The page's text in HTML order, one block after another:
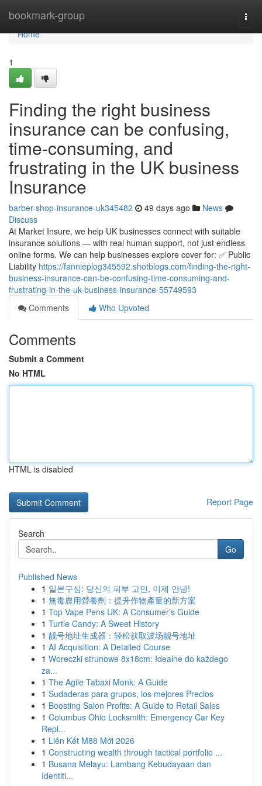
bookmark-group
Home
Home
1
Finding the right business
insurance can be confusing,
time-consuming, and
frustrating in the UK business
Insurance
barber-shop-insurance-uk345482 49 days ago
News
Discuss
At Market Insure, we help UK businesses connect with suitable
insurance solutions — with real human support, not just endless
online forms. We can help businesses explore cover for: ✅ Public
Liability https://fannieplog345592.shotblogs.com/finding-the-right-
business-insurance-can-be-confusing-time-consuming-and-
frustrating-in-the-uk-business-insurance-55749593
Comments
Who Upvoted
Comments
Submit a Comment
No HTML
HTML is disabled
Report Page
Search
Go
Published News
1 일본구심: 당신의 피부 고민, 이제 안녕!
1 無毒農用營養劑：提升作物產量的新方案
1 Top Vape Pens UK: A Consumer's Guide
1 Turtle Candy: A Sweet History
1 靓号地址生成器：轻松获取波场靓号地址
1 AI Acquisition: A Detailed Course
1 Woreczki strunowe 8x18cm: Idealne do każdego
za...
1 The Agile Tabaxi Monk: A Guide
1 Sudaderas para grupos, los mejores Precios
1 Boosting Salon Profits: A Guide to Retail Sales
1 Columbus Ohio Locksmith: Emergency Car Key
Repl...
1 Liên Kết M88 Mới 2026
1 Constructing wealth through tactical portfolio ...
1 Busana Melayu: Lambang Kebudayaan dan
Identiti...